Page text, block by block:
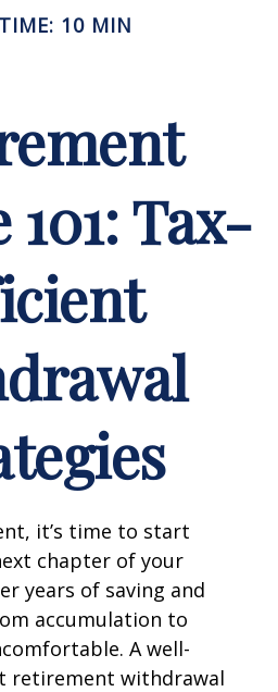
10 MIN
Tax-
it’s time to start
chapter of your
years of saving and
accumulation to
A well-
retirement withdrawal